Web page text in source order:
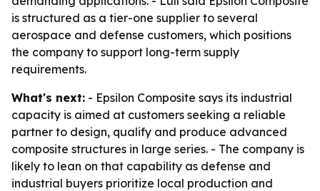
is structured as a tier-one supplier to several
aerospace and defense customers, which positions
the company to support long-term supply
requirements.
What's next: - Epsilon Composite says its industrial
capacity is aimed at customers seeking a reliable
partner to design, qualify and produce advanced
composite structures in large series. - The company is
likely to lean on that capability as defense and
industrial buyers prioritize local production and